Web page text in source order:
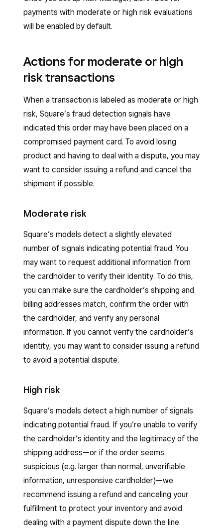
payments with moderate or high risk evaluations
will be enabled by default.
Actions for moderate or high
risk transactions
When a transaction is labeled as moderate or high
risk, Square’s fraud detection signals have
indicated this order may have been placed on a
compromised payment card. To avoid losing
product and having to deal with a dispute, you may
want to consider issuing a refund and cancel the
shipment if possible.
Moderate risk
Square’s models detect a slightly elevated
number of signals indicating potential fraud. You
may want to request additional information from
the cardholder to verify their identity. To do this,
you can make sure the cardholder’s shipping and
billing addresses match, confirm the order with
the cardholder, and verify any personal
information. If you cannot verify the cardholder’s
identity, you may want to consider issuing a refund
to avoid a potential dispute.
High risk
Square’s models detect a high number of signals
indicating potential fraud. If you’re unable to verify
the cardholder’s identity and the legitimacy of the
shipping address—or if the order seems
suspicious (e.g. larger than normal, unverifiable
information, unresponsive cardholder)—we
recommend issuing a refund and canceling your
fulfillment to protect your inventory and avoid
dealing with a payment dispute down the line.